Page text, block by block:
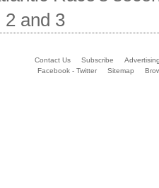
2 and 3
Contact Us Subscribe
Facebook - Twitter
Sitemap